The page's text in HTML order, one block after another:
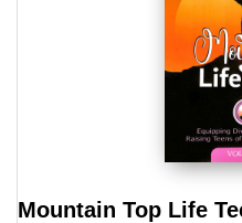
Mountain Top Life